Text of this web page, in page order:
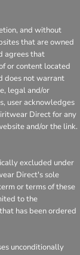
and without
that are owned
agrees that
or content located
does not warrant
legal and/or
user acknowledges
Direct for any
and/or the link.
excluded under
Direct's sole
or terms of these
to the
has been ordered
unconditionally